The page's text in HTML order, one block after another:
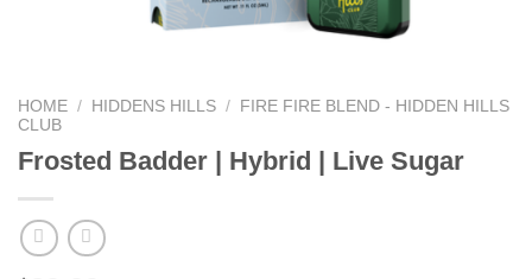
HOME / HIDDENS HILLS /
FIRE FIRE BLEND - HIDDEN HILLS
CLUB
Frosted Badder | Hybrid | Live Sugar